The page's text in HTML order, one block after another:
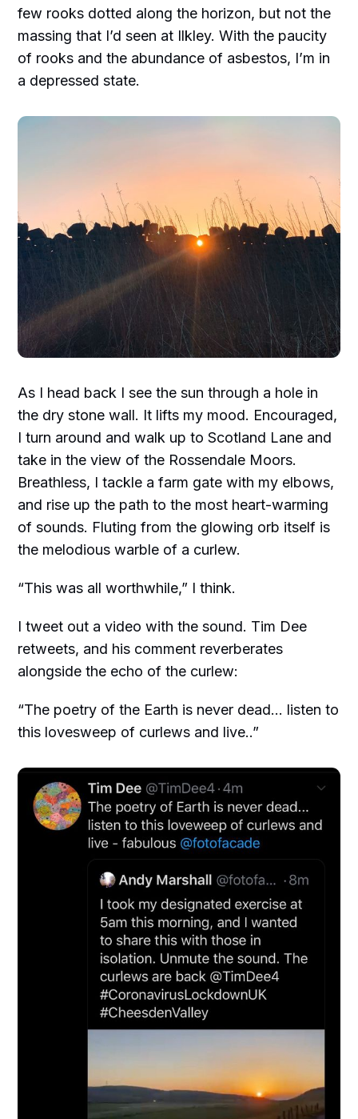
few rooks dotted along the horizon, but not the
massing that I’d seen at Ilkley. With the paucity
of rooks and the abundance of asbestos, I’m in
a depressed state.
As I head back I see the sun through a hole in
the dry stone wall. It lifts my mood. Encouraged,
I turn around and walk up to Scotland Lane and
take in the view of the Rossendale Moors.
Breathless, I tackle a farm gate with my elbows,
and rise up the path to the most heart-warming
of sounds. Fluting from the glowing orb itself is
the melodious warble of a curlew.
“This was all worthwhile,” I think.
I tweet out a video with the sound. Tim Dee
retweets, and his comment reverberates
alongside the echo of the curlew:
“The poetry of the Earth is never dead... listen to
this lovesweep of curlews and live..”